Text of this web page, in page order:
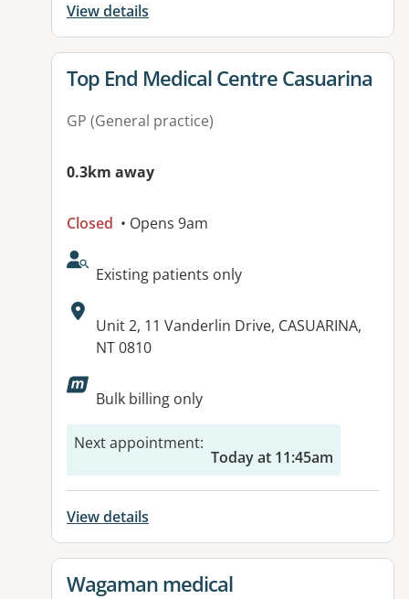
View details
View details for
Top End Medical Centre Casuarina
GP (General practice)
0.3km away
Closed • Opens 9am
AcceptsNewPatients:
Existing patients only
Address:
Unit 2, 11 Vanderlin Drive, CASUARINA,
NT 0810
Available facilities:
Bulk billing only
Next appointment:
Today at 11:45am
View details
View details for
Wagaman medical